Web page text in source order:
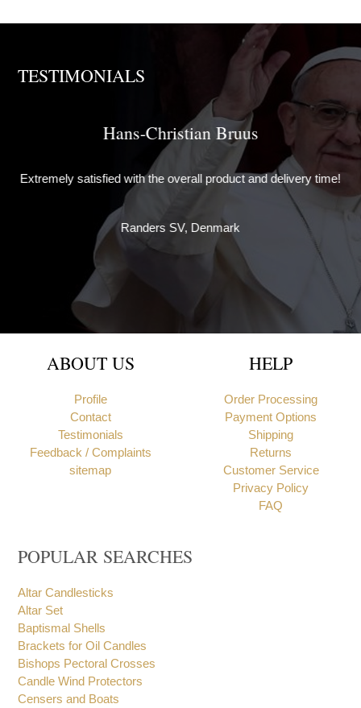
TESTIMONIALS
Hans-Christian Bruus
Extremely satisfied with the overall product and delivery time!
Randers SV, Denmark
ABOUT US
Profile
Contact
Testimonials
Feedback / Complaints
sitemap
HELP
Order Processing
Payment Options
Shipping
Returns
Customer Service
Privacy Policy
FAQ
POPULAR SEARCHES
Altar Candlesticks
Altar Set
Baptismal Shells
Brackets for Oil Candles
Bishops Pectoral Crosses
Candle Wind Protectors
Censers and Boats